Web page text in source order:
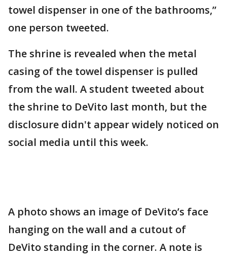
towel dispenser in one of the bathrooms,”
one person tweeted.
The shrine is revealed when the metal
casing of the towel dispenser is pulled
from the wall. A student tweeted about
the shrine to DeVito last month, but the
disclosure didn't appear widely noticed on
social media until this week.
A photo shows an image of DeVito’s face
hanging on the wall and a cutout of
DeVito standing in the corner. A note is